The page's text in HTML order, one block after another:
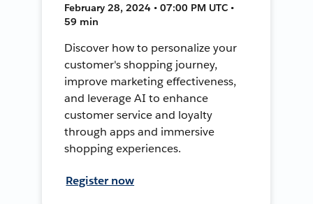
February 28, 2024 • 07:00 PM UTC •
59 min
Discover how to personalize your
customer's shopping journey,
improve marketing effectiveness,
and leverage AI to enhance
customer service and loyalty
through apps and immersive
shopping experiences.
Register now